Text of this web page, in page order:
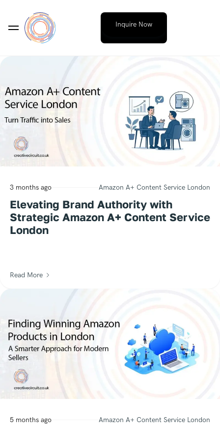
Inquire Now
3 months ago Amazon A+ Content Service London
Elevating Brand Authority with
Strategic Amazon A+ Content Service
London
Read More
5 months ago Amazon A+ Content Service London